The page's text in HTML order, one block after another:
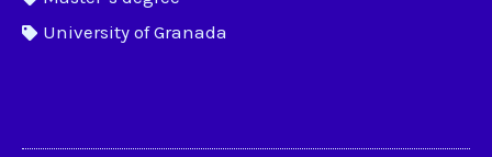
University of Granada